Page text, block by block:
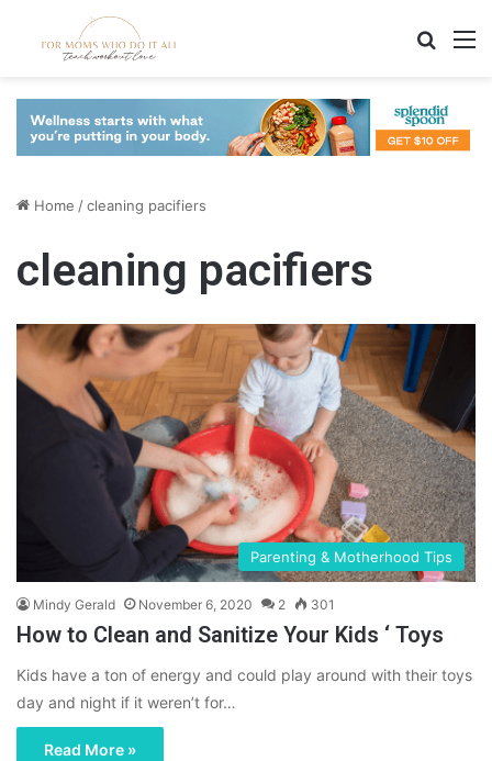
Home /cleaning pacifiers
cleaning pacifiers
Parenting & Motherhood Tips
Mindy Gerald November 6, 2020 2 301
How to Clean and Sanitize Your Kids ‘ Toys
Kids have a ton of energy and could play around with their toys
day and night if it weren’t for…
Read More »